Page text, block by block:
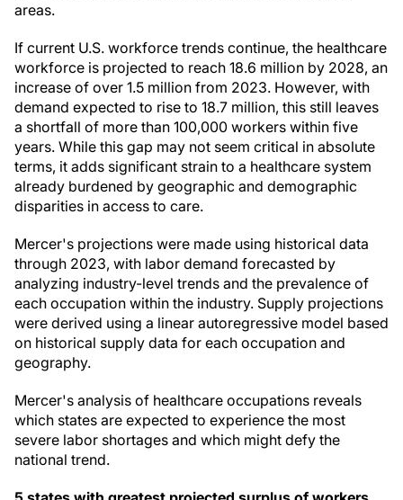
areas.
If current U.S. workforce trends continue, the healthcare
workforce is projected to reach 18.6 million by 2028, an
increase of over 1.5 million from 2023. However, with
demand expected to rise to 18.7 million, this still leaves
a shortfall of more than 100,000 workers within five
years. While this gap may not seem critical in absolute
terms, it adds significant strain to a healthcare system
already burdened by geographic and demographic
disparities in access to care.
Mercer's projections were made using historical data
through 2023, with labor demand forecasted by
analyzing industry-level trends and the prevalence of
each occupation within the industry. Supply projections
were derived using a linear autoregressive model based
on historical supply data for each occupation and
geography.
Mercer's analysis of healthcare occupations reveals
which states are expected to experience the most
severe labor shortages and which might defy the
national trend.